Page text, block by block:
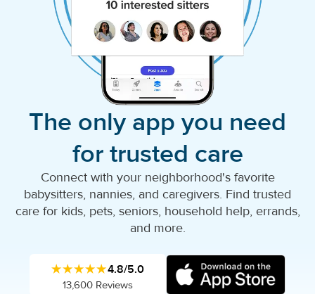
The only app you need
for trusted care
Connect with your neighborhood's favorite
babysitters, nannies, and caregivers. Find trusted
care for kids, pets, seniors, household help, errands,
and more.
★★★★★4.8/5.0
13,600 Reviews